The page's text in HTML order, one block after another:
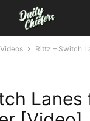
Rittz – Switch
Lanes